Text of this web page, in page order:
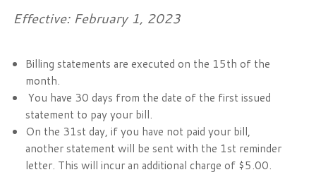
Effective: February 1, 2023
Billing statements are executed on the 15th of the
month.
You have 30 days from the date of the first issued
statement to pay your bill.
On the 31st day, if you have not paid your bill,
another statement will be sent with the 1st reminder
letter. This will incur an additional charge of $5.00.